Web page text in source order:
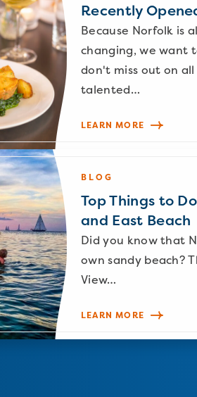
Recently
Because Norfolk is
changing, we want
don't miss out on
talented…
LEARN MORE
BLOG
Top Things to
and East Beach
Did you know that
own sandy beach?
View…
LEARN MORE